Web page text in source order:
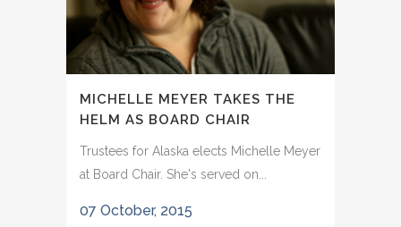
MICHELLE MEYER TAKES THE
HELM AS BOARD CHAIR
Trustees for Alaska elects Michelle Meyer
at Board Chair. She's served on...
07 October, 2015